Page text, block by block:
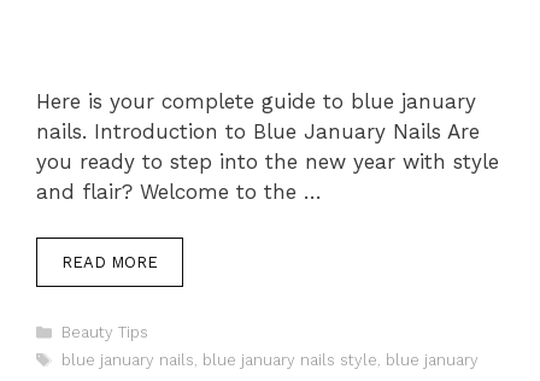
Here is your complete guide to blue january
nails. Introduction to Blue January Nails Are
you ready to step into the new year with style
and flair? Welcome to the …
READ MORE
Categories
Beauty Tips
Tags
blue january nails, blue january nails style, blue january